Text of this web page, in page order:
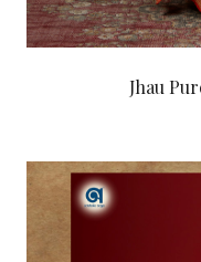
Jhau